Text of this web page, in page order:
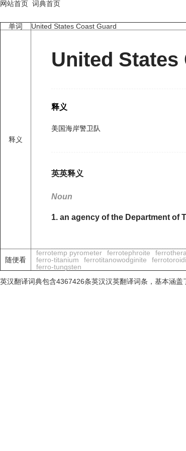
网站首页 词典首页
单词
United States Coast Guard
释义
United States
释义
美国海岸警卫队
英英释义
Noun
1. an agency of the Department
随便看
ferrotemp pyrometer ferrotephroite
ferro-titanium
ferrotitanowodginite
ferro-tungsten
英汉翻译词典包含4367426条英汉汉英翻译词条，基本涵